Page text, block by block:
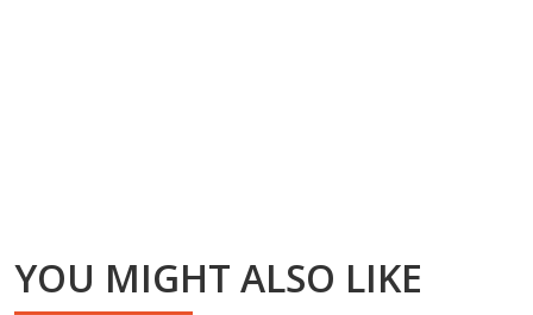
YOU MIGHT ALSO LIKE